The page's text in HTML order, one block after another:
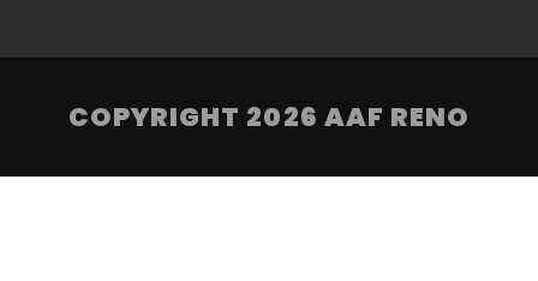
COPYRIGHT 2026 AAF RENO